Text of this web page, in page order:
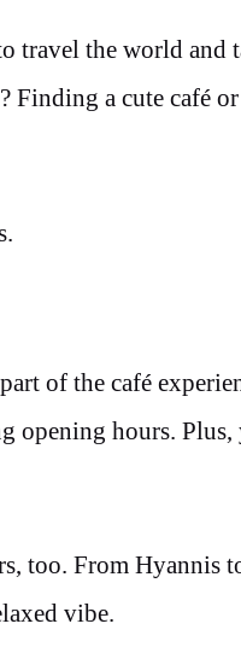
travel the world and
a cute café
of the café
opening hours. Plus,
too. From Hyannis
vibe.